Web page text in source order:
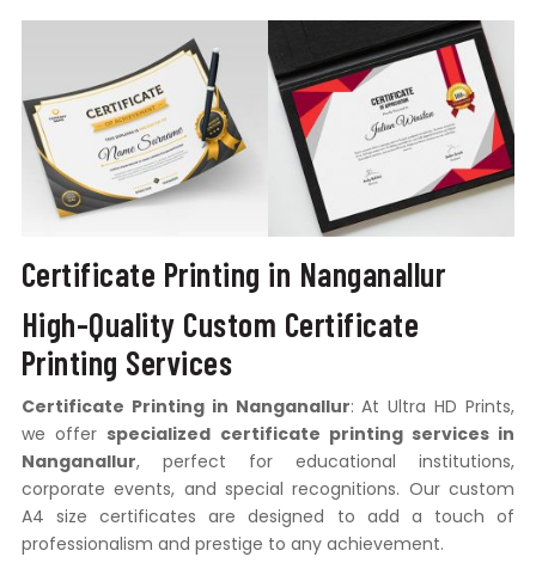
Certificate Printing in Nanganallur
High-Quality Custom Certificate
Printing Services
Certificate Printing in Nanganallur: At Ultra HD Prints,
we offer specialized certificate printing services in
Nanganallur, perfect for educational institutions,
corporate events, and special recognitions. Our custom
A4 size certificates are designed to add a touch of
professionalism and prestige to any achievement.